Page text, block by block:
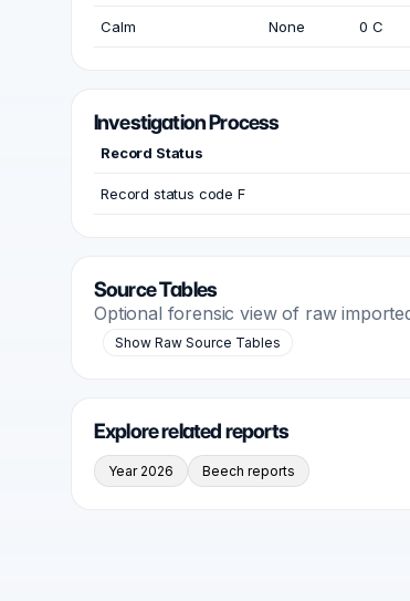
Calm None 0 C
Investigation Process
Record Status
Record status code F
Source Tables
Optional forensic view of raw
Show Raw Source Tables
Explore related reports
Year 2026 Beech reports